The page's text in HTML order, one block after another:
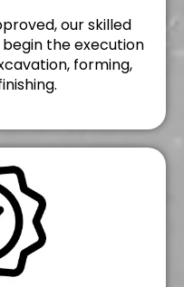
our skilled
the execution
forming,